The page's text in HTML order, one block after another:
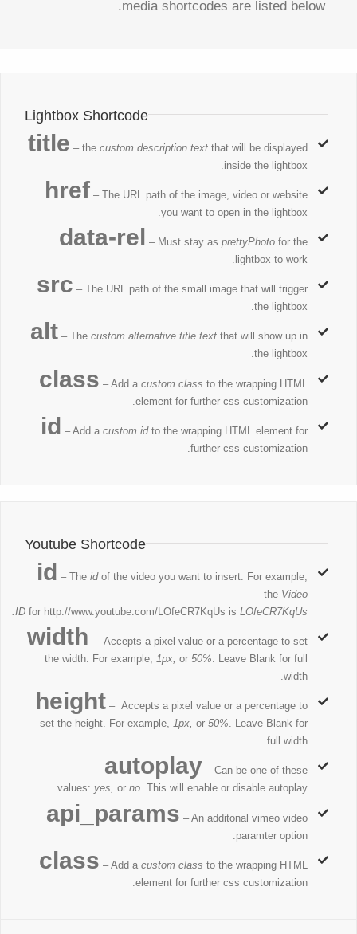
media shortcodes are listed below.
Lightbox Shortcode
title – the custom description textthat will be displayed
inside the lightbox.
href – The URL path of the image, video or website
you want to open in the lightbox.
data-rel – Must stay as prettyPhotofor the
lightbox to work.
src – The URL path of the small image that will trigger
the lightbox.
alt– The custom alternative title textthat will show up in
the lightbox.
class – Add a custom class to the wrapping HTML
element for further css customization.
id – Add a custom idto the wrapping HTML element for
further css customization.
Youtube Shortcode
id – The idof the video you want to insert. For example,
the Video
IDfor http://www.youtube.com/LOfeCR7KqUs is LOfeCR7KqUs.
width – Accepts a pixel value or a percentage to set
the width. For example, 1px, or50%. Leave Blank for full
width.
height– Accepts a pixel value or a percentage to
set the height. For example, 1px, or50%. Leave Blank for
full width.
autoplay – Can be one of these
values: yes, orno. This will enable or disable autoplay.
api_params – An additonal vimeo video
paramter option.
class – Add acustom class to the wrapping HTML
element for further css customization.